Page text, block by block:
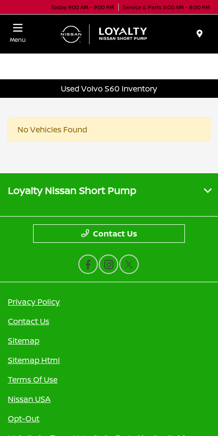
Today 9:00 AM - 9:00 PM Service & Parts 8:00 AM - 6:00 PM
Menu
Used Volvo S60 Inventory
No Vehicles Found
Loyalty Nissan Short Pump
Contact Us
Privacy Policy
Contact Us
Sitemap
Sitemap Html
Terms Of Use
Nissan USA
Opt-Out